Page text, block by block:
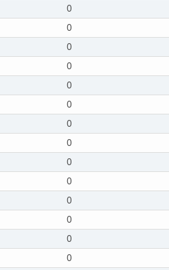
0
0
0
0
0
0
0
0
0
0
0
0
0
0